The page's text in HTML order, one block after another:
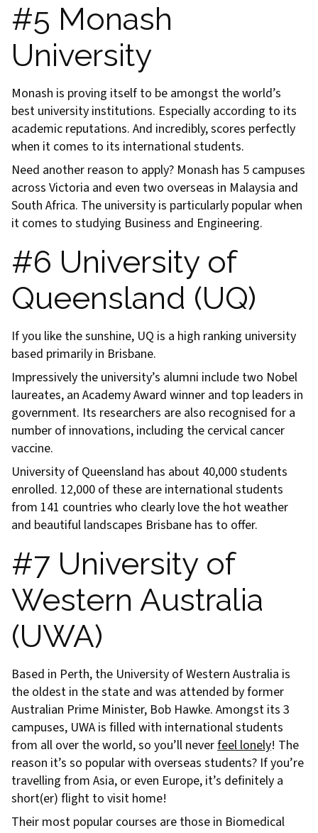
#5 Monash
University
Monash is proving itself to be amongst the world’s
best university institutions. Especially according to its
academic reputations. And incredibly, scores perfectly
when it comes to its international students.
Need another reason to apply? Monash has 5 campuses
across Victoria and even two overseas in Malaysia and
South Africa. The university is particularly popular when
it comes to studying Business and Engineering.
#6 University of
Queensland (UQ)
If you like the sunshine, UQ is a high ranking university
based primarily in Brisbane.
Impressively the university’s alumni include two Nobel
laureates, an Academy Award winner and top leaders in
government. Its researchers are also recognised for a
number of innovations, including the cervical cancer
vaccine.
University of Queensland has about 40,000 students
enrolled. 12,000 of these are international students
from 141 countries who clearly love the hot weather
and beautiful landscapes Brisbane has to offer.
#7 University of
Western Australia
(UWA)
Based in Perth, the University of Western Australia is
the oldest in the state and was attended by former
Australian Prime Minister, Bob Hawke. Amongst its 3
campuses, UWA is filled with international students
from all over the world, so you’ll neverfeel lonely! The
reason it’s so popular with overseas students? If you’re
travelling from Asia, or even Europe, it’s definitely a
short(er) flight to visit home!
Their most popular courses are those in Biomedical